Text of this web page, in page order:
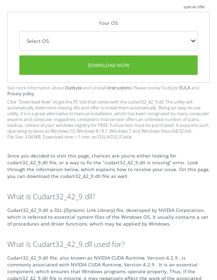
special offer
Your OS:
DOWNLOAD NOW
See more information aboutOutbyteand unistallinstrustions. Please review Outbyte EULAand
Privacy policy
Click"Download Now" to get the PC tool that comes with the cudart32_42_9.dll. The utility will
automatically determine missing dlls and offer to install them automatically. Being an easy-to-use
utility, it is is a great alternative to manual installation, which has been recognized by many computer
experts and computer magazines. Limitations: trial version offers an unlimited number of scans,
backup, restore of your windows registry for FREE. Full version must be purchased. It supports such
operating systems as Windows 10, Windows 8 / 8.1, Windows 7 and Windows Vista (64/32 bit).
File Size: 3.04 MB, Download time: < 1 min. on DSL/ADSL/Cable
Since you decided to visit this page, chances are you’re either looking for
cudart32_42_9.dll file, or a way to fix the “cudart32_42_9.dll is missing” error. Look
through the information below, which explains how to resolve your issue. On this page,
you can download the cudart32_42_9.dll file as well.
What is Cudart32_42_9.dll?
Cudart32_42_9.dll a DLL (Dynamic Link Library) file, developed by NVIDIA Corporation,
which is referred to essential system files of the Windows OS. It usually contains a set
of procedures and driver functions, which may be applied by Windows.
What is Cudart32_42_9.dll used for?
Cudart32_42_9.dll file, also known as NVIDIA CUDA Runtime, Version 4.2.9 , is
commonly associated with NVIDIA CUDA Runtime, Version 4.2.9 . It is an essential
component, which ensures that Windows programs operate properly. Thus, if the
cudart32_42_9.dll file is missing, it may negatively affect the work of the associated